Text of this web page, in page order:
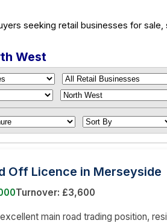
seeking retail businesses for
West
Off Licence in Merseyside
Turnover: £3,600
main road trading position,